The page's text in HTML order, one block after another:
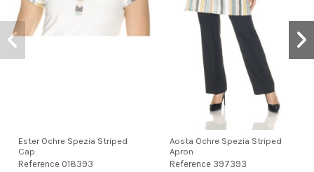
Ester Ochre Spezia Striped
Cap
Reference 018393
Aosta Ochre Spezia Striped
Apron
Reference 397393